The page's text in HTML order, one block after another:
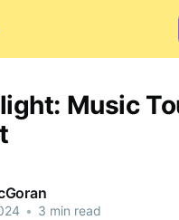
Music
• 3 min read